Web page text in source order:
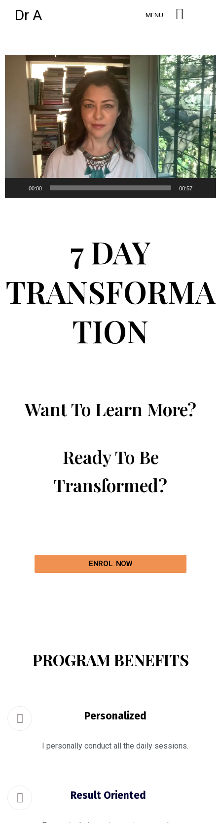
Dr A MENU
00:00 00:57
7 DAY
TRANSFORMA
TION
Want To Learn More?
Ready To Be
Transformed?
ENROL NOW
PROGRAM BENEFITS
Personalized
I personally conduct all the daily sessions.
Result Oriented